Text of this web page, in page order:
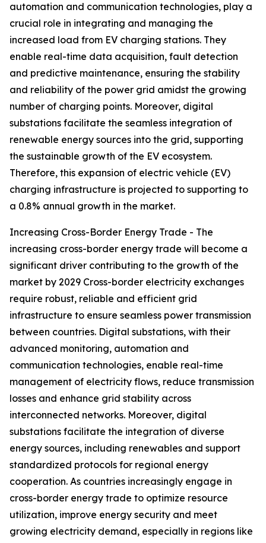
automation and communication technologies, play a
crucial role in integrating and managing the
increased load from EV charging stations. They
enable real-time data acquisition, fault detection
and predictive maintenance, ensuring the stability
and reliability of the power grid amidst the growing
number of charging points. Moreover, digital
substations facilitate the seamless integration of
renewable energy sources into the grid, supporting
the sustainable growth of the EV ecosystem.
Therefore, this expansion of electric vehicle (EV)
charging infrastructure is projected to supporting to
a 0.8% annual growth in the market.
Increasing Cross-Border Energy Trade - The
increasing cross-border energy trade will become a
significant driver contributing to the growth of the
market by 2029 Cross-border electricity exchanges
require robust, reliable and efficient grid
infrastructure to ensure seamless power transmission
between countries. Digital substations, with their
advanced monitoring, automation and
communication technologies, enable real-time
management of electricity flows, reduce transmission
losses and enhance grid stability across
interconnected networks. Moreover, digital
substations facilitate the integration of diverse
energy sources, including renewables and support
standardized protocols for regional energy
cooperation. As countries increasingly engage in
cross-border energy trade to optimize resource
utilization, improve energy security and meet
growing electricity demand, especially in regions like